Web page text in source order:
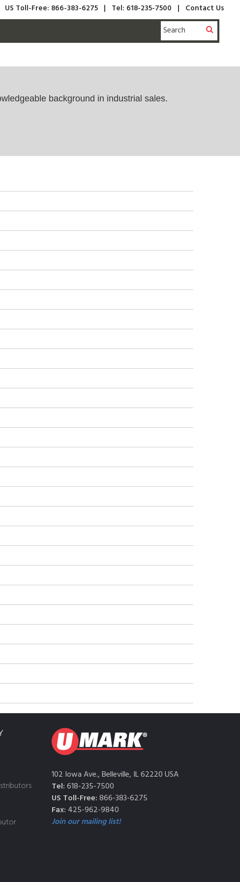
US Toll-Free: 866-383-6275 | Tel: 618-235-7500 | Contact Us
background in industrial sales.
102 Iowa Ave., Belleville, IL 62220 USA
Tel:618-235-7500
US Toll-Free:866-383-6275
Fax: 425-962-9840
Join our mailing list!